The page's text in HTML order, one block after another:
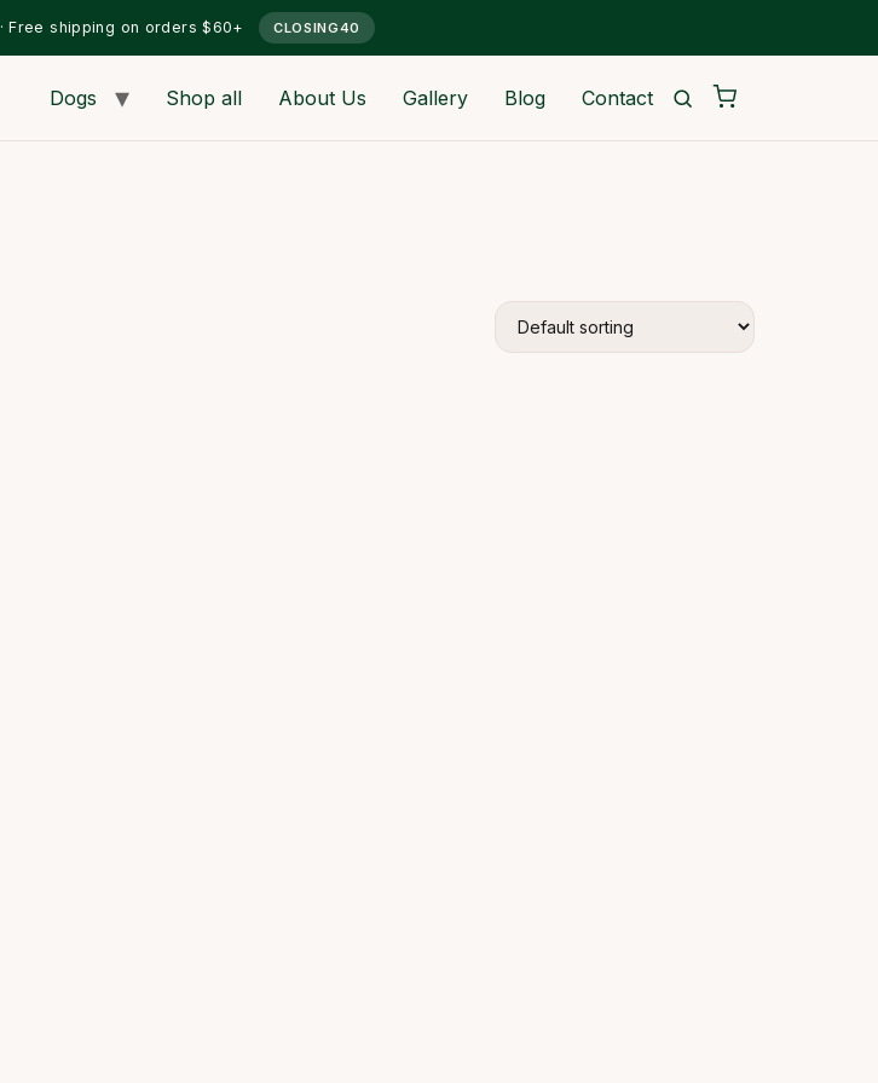
· Free shipping on orders $60+ CLOSING40
Dogs Shop all About Us Gallery Blog Contact